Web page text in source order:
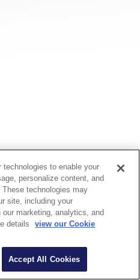
technologies to enable your
personalize content, and
technologies may
site, including your
marketing, analytics, and
details
view our Cookie
Accept All Cookies